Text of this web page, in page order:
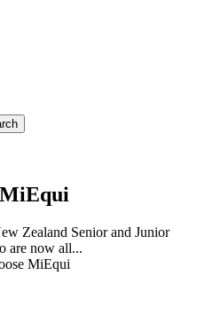
Zealand Senior and Junior
are now all...
MiEqui